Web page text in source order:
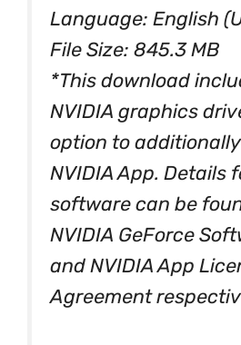
Language: English
File Size: 845.3 MB
*This download
NVIDIA graphics
option to
NVIDIA App. Details
software can be
NVIDIA GeForce
and NVIDIA App
Agreement